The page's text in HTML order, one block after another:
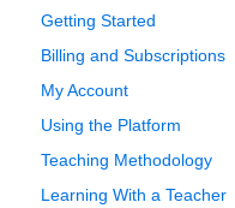
Getting Started
Billing and Subscriptions
My Account
Using the Platform
Teaching Methodology
Learning With a Teacher